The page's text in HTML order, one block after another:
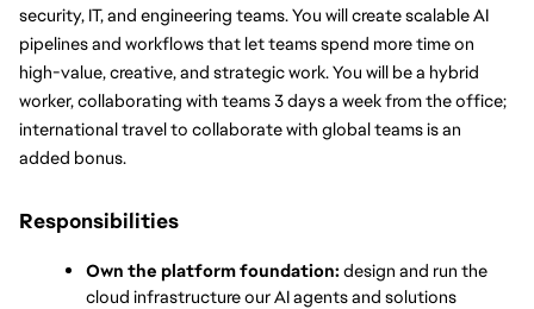
security, IT, and engineering teams. You will create scalable AI
pipelines and workflows that let teams spend more time on
high-value, creative, and strategic work. You will be a hybrid
worker, collaborating with teams 3 days a week from the office;
international travel to collaborate with global teams is an
added bonus.
Responsibilities
Own the platform foundation: design and run the
cloud infrastructure our AI agents and solutions